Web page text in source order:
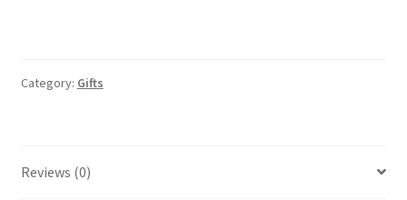
Category: Gifts
Reviews (0)